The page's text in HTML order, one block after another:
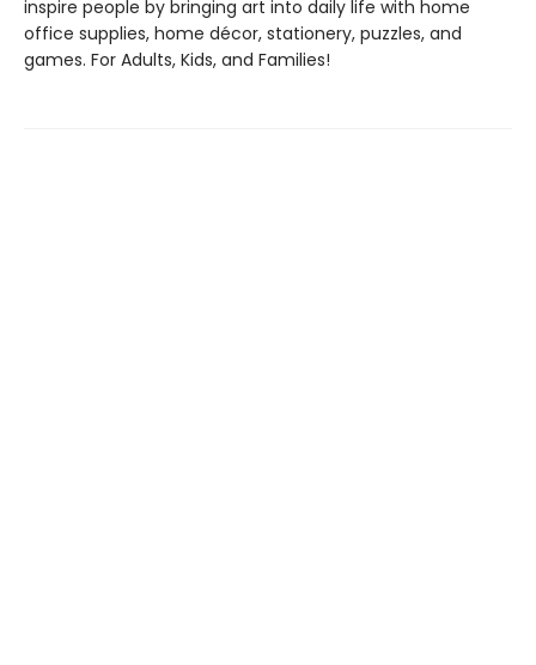
inspire people by bringing art into daily life with home
office supplies, home décor, stationery, puzzles, and
games. For Adults, Kids, and Families!